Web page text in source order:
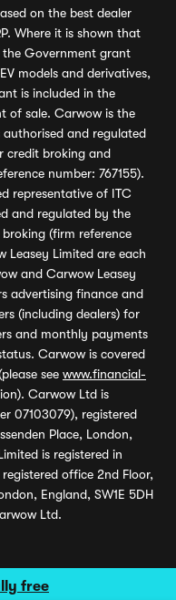
free
on the best dealer
Where it is shown that
Government grant
models and derivatives,
is included in the
of sale. Carwow is the
and regulated
credit broking and
number: 767155).
representative of ITC
and regulated by the
(firm reference
Leasey Limited are each
and Carwow Leasey
advertising finance and
(including dealers) for
and monthly payments
Carwow is covered
see www.financial-
Carwow Ltd is
07103079), registered
Place, London,
is registered in
office 2nd Floor,
England, SW1E 5DH
Ltd.